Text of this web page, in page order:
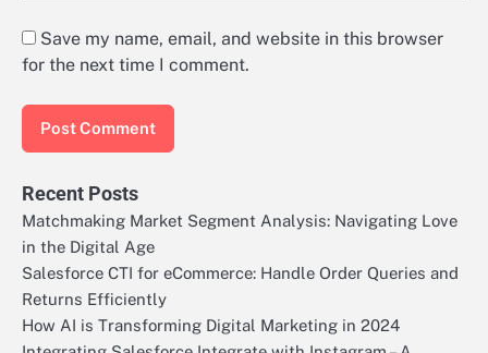
Save my name, email, and website in this browser
for the next time I comment.
Recent Posts
Matchmaking Market Segment Analysis: Navigating Love
in the Digital Age
Salesforce CTI for eCommerce: Handle Order Queries and
Returns Efficiently
How AI is Transforming Digital Marketing in 2024